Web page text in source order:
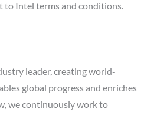
to Intel terms and conditions.
leader, creating world-
global progress and enriches
we continuously work to